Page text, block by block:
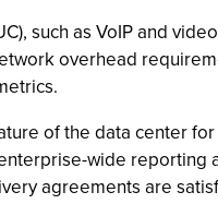
such as VoIP and
overhead
of the data center
wide
agreements are